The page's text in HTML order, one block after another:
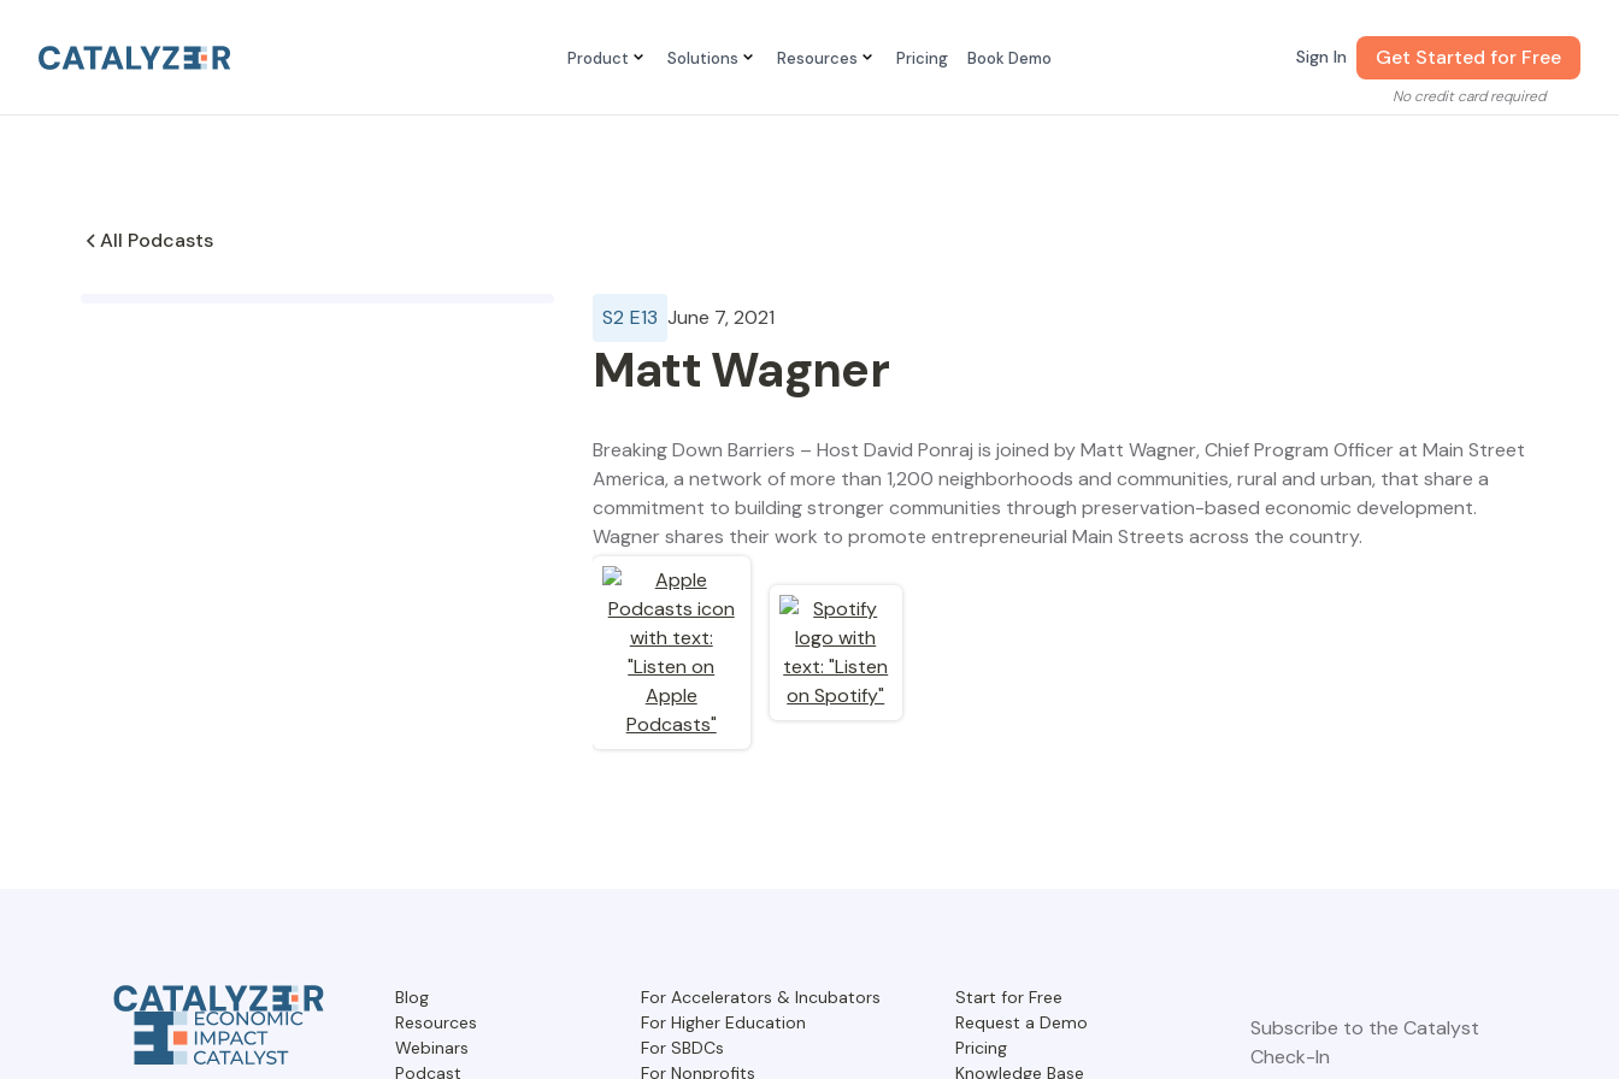
Product Solutions Resources Pricing Book Demo Sign In Get Started for Free
No credit card required
All Podcasts
S2 E13 June 7, 2021
Matt Wagner
Breaking Down Barriers – Host David Ponraj is joined by Matt Wagner, Chief Program Officer at Main Street
America, a network of more than 1,200 neighborhoods and communities, rural and urban, that share a
commitment to building stronger communities through preservation-based economic development.
Wagner shares their work to promote entrepreneurial Main Streets across the country.
Blog
Resources
Webinars
Podcast
For Accelerators & Incubators
For Higher Education
For SBDCs
For Nonprofits
Start for Free
Request a Demo
Pricing
Knowledge Base
Subscribe to the Catalyst
Check-In